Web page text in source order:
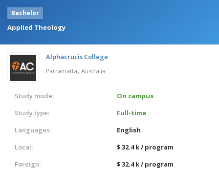
Bachelor
Applied Theology
Alphacrucis College
Parramatta, Australia
Study mode:
On campus
Study type:
Full-time
Languages:
English
Local:
$ 32.4 k / program
Foreign:
$ 32.4 k / program